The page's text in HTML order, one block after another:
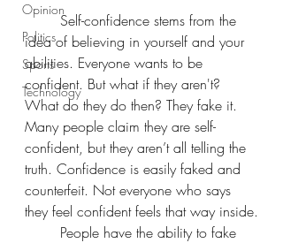
Opinion
Politics
Sports
Technology
	Self-confidence stems from the
idea of believing in yourself and your
abilities. Everyone wants to be
confident. But what if they aren't?
What do they do then? They fake it.
Many people claim they are self-
confident, but they aren’t all telling the
truth. Confidence is easily faked and
counterfeit. Not everyone who says
they feel confident feels that way inside.